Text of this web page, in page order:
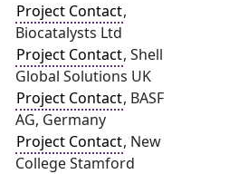
Project Contact,
Biocatalysts Ltd
Project Contact, Shell
Global Solutions UK
Project Contact, BASF
AG, Germany
Project Contact, New
College Stamford